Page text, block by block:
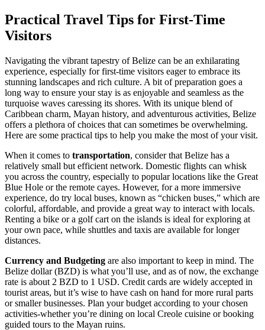
Practical Travel Tips for First-Time
Visitors
Navigating the vibrant tapestry of Belize can be an exhilarating
experience, especially for first-time visitors eager to embrace its
stunning landscapes and rich culture. A bit of preparation goes a
long way to ensure your stay is as enjoyable and seamless as the
turquoise waves caressing its shores. With its unique blend of
Caribbean charm, Mayan history, and adventurous activities, Belize
offers a plethora of choices that can sometimes be overwhelming.
Here are some practical tips to help you make the most of your visit.
When it comes to transportation, consider that Belize has a
relatively small but efficient network. Domestic flights can whisk
you across the country, especially to popular locations like the Great
Blue Hole or the remote cayes. However, for a more immersive
experience, do try local buses, known as “chicken buses,” which are
colorful, affordable, and provide a great way to interact with locals.
Renting a bike or a golf cart on the islands is ideal for exploring at
your own pace, while shuttles and taxis are available for longer
distances.
Currency and Budgeting are also important to keep in mind. The
Belize dollar (BZD) is what you’ll use, and as of now, the exchange
rate is about 2 BZD to 1 USD. Credit cards are widely accepted in
tourist areas, but it’s wise to have cash on hand for more rural parts
or smaller businesses. Plan your budget according to your chosen
activities-whether you’re dining on local Creole cuisine or booking
guided tours to the Mayan ruins.